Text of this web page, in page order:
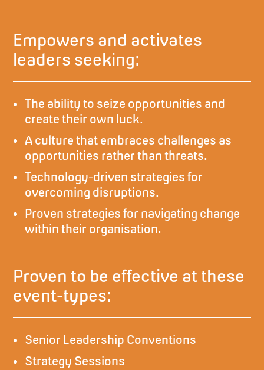
Empowers and activates
leaders seeking:
The ability to seize opportunities and
create their own luck.
A culture that embraces challenges as
opportunities rather than threats.
Technology-driven strategies for
overcoming disruptions.
Proven strategies for navigating change
within their organisation.
Proven to be effective at these
event-types:
Senior Leadership Conventions
Strategy Sessions